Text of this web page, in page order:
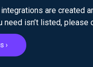
are created
need isn’t listed,
›